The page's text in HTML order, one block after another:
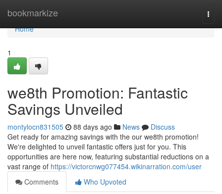
bookmarkize
Home
Home
1
we8th Promotion: Fantastic
Savings Unveiled
montylocn831505 88 days ago News
Discuss
Get ready for amazing savings with the our we8th promotion!
We're delighted to unveil fantastic offers just for you. This
opportunities are here now, featuring substantial reductions on a
vast range of https://victorcnwg077454.wikinarration.com/user
Comments
Who Upvoted